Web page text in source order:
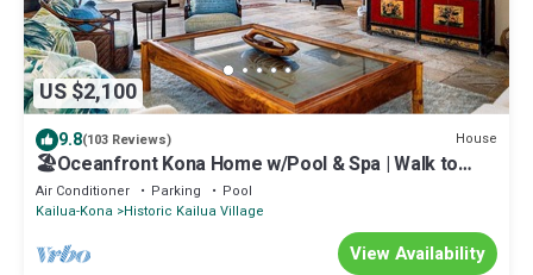
US $2,100
9.8(103 Reviews) House
🏖️Oceanfront Kona Home w/Pool & Spa | Walk to
Beach
Air Conditioner Parking
Pool
Kailua-Kona Historic Kailua Village
View Availability